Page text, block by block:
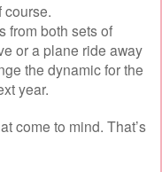
course.
from both sets of
or a plane ride away
the dynamic for the
year.
come to mind. That’s